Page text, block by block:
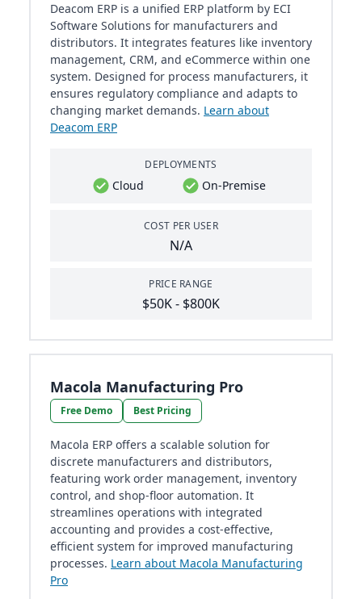
Deacom ERP is a unified ERP platform by ECI
Software Solutions for manufacturers and
distributors. It integrates features like inventory
management, CRM, and eCommerce within one
system. Designed for process manufacturers, it
ensures regulatory compliance and adapts to
changing market demands. Learn about
Deacom ERP
DEPLOYMENTS
Cloud On-Premise
COST PER USER
N/A
PRICE RANGE
$50K - $800K
Macola Manufacturing Pro
Free Demo Best Pricing
Macola ERP offers a scalable solution for
discrete manufacturers and distributors,
featuring work order management, inventory
control, and shop-floor automation. It
streamlines operations with integrated
accounting and provides a cost-effective,
efficient system for improved manufacturing
processes. Learn about Macola Manufacturing
Pro